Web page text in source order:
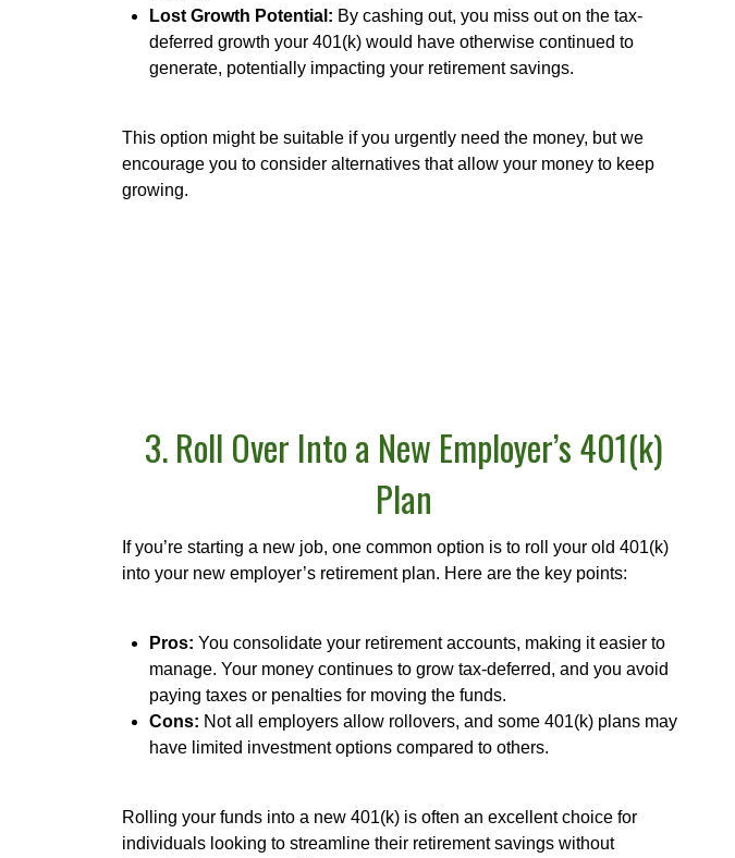
Lost Growth Potential: By cashing out, you miss out on the tax-
deferred growth your 401(k) would have otherwise continued to
generate, potentially impacting your retirement savings.
This option might be suitable if you urgently need the money, but we
encourage you to consider alternatives that allow your money to keep
growing.
3. Roll Over Into a New Employer’s 401(k)
Plan
If you’re starting a new job, one common option is to roll your old 401(k)
into your new employer’s retirement plan. Here are the key points:
Pros: You consolidate your retirement accounts, making it easier to
manage. Your money continues to grow tax-deferred, and you avoid
paying taxes or penalties for moving the funds.
Cons: Not all employers allow rollovers, and some 401(k) plans may
have limited investment options compared to others.
Rolling your funds into a new 401(k) is often an excellent choice for
individuals looking to streamline their retirement savings without